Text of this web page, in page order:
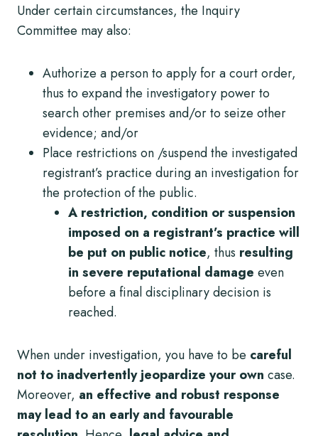
Under certain circumstances, the Inquiry
Committee may also:
Authorize a person to apply for a court order,
thus to expand the investigatory power to
search other premises and/or to seize other
evidence; and/or
Place restrictions on /suspend the investigated
registrant’s practice during an investigation for
the protection of the public.
A restriction, condition or suspension
imposed on a registrant’s practice will
be put on public notice, thus resulting
in severe reputational damage even
before a final disciplinary decision is
reached.
When under investigation, you have to be careful
not to inadvertently jeopardize your own case.
Moreover, an effective and robust response
may lead to an early and favourable